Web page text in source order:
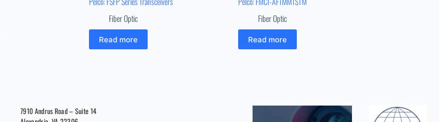
Fiber Optic
Read more
Fiber Optic
Read more
7910 Andrus Road – Suite 14